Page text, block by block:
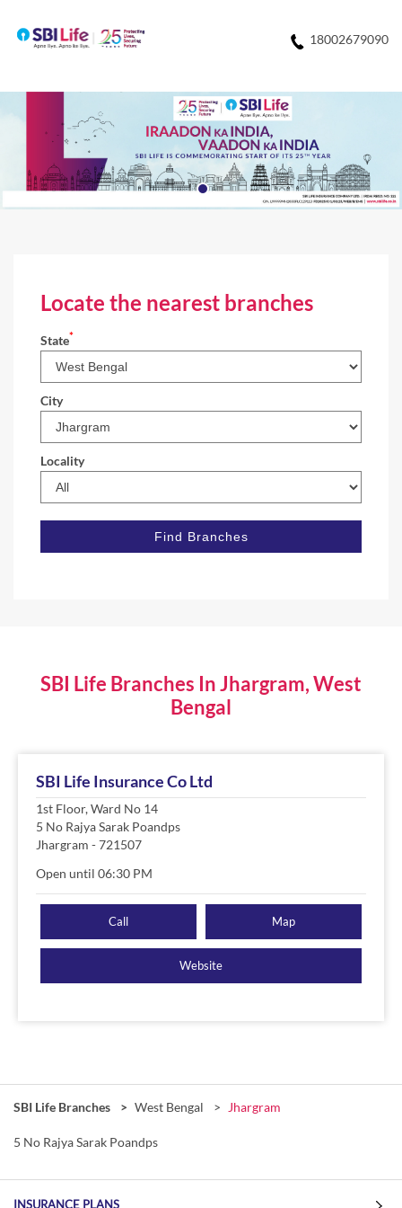
18002679090
Locate the nearest branches
State*
City
Locality
SBI Life Branches In Jhargram, West
Bengal
SBI Life Insurance Co Ltd
1st Floor, Ward No 14
5 No Rajya Sarak Poandps
Jhargram -721507
Open until 06:30 PM
Call Map
Website
SBI Life Branches West Bengal Jhargram
5 No Rajya Sarak Poandps
INSURANCE PLANS